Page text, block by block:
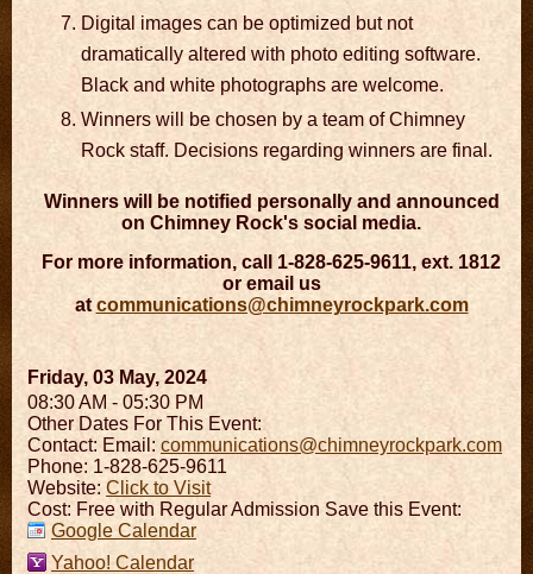
Digital images can be optimized but not
dramatically altered with photo editing software.
Black and white photographs are welcome.
Winners will be chosen by a team of Chimney
Rock staff. Decisions regarding winners are final.
Winners will be notified personally and announced
on Chimney Rock's social media.
For more information, call 1-828-625-9611, ext. 1812
or email us
at communications@chimneyrockpark.com
Friday, 03 May, 2024
08:30 AM - 05:30 PM
Other Dates For This Event:
Contact: Email: communications@chimneyrockpark.com
Phone: 1-828-625-9611
Website: Click to Visit
Cost: Free with Regular Admission Save this Event:
Google Calendar
Yahoo! Calendar